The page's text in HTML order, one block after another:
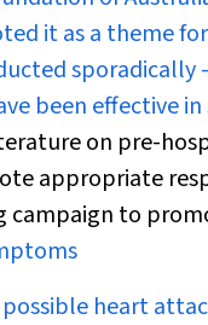
it as a theme
been effective
on pre-
appropriate
campaign to
heart